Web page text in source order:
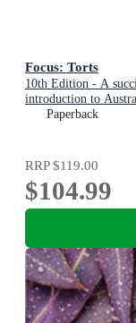
Focus: Torts
10th Edition - A
introduction to
Paperback
RRP$119.00
$104.99